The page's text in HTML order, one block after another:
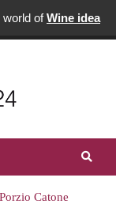
world ofWine idea
Catone